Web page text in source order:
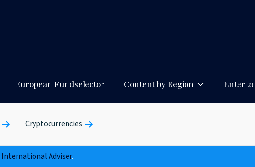
European Fundselector Content by Region Enter
Cryptocurrencies
International Adviser.